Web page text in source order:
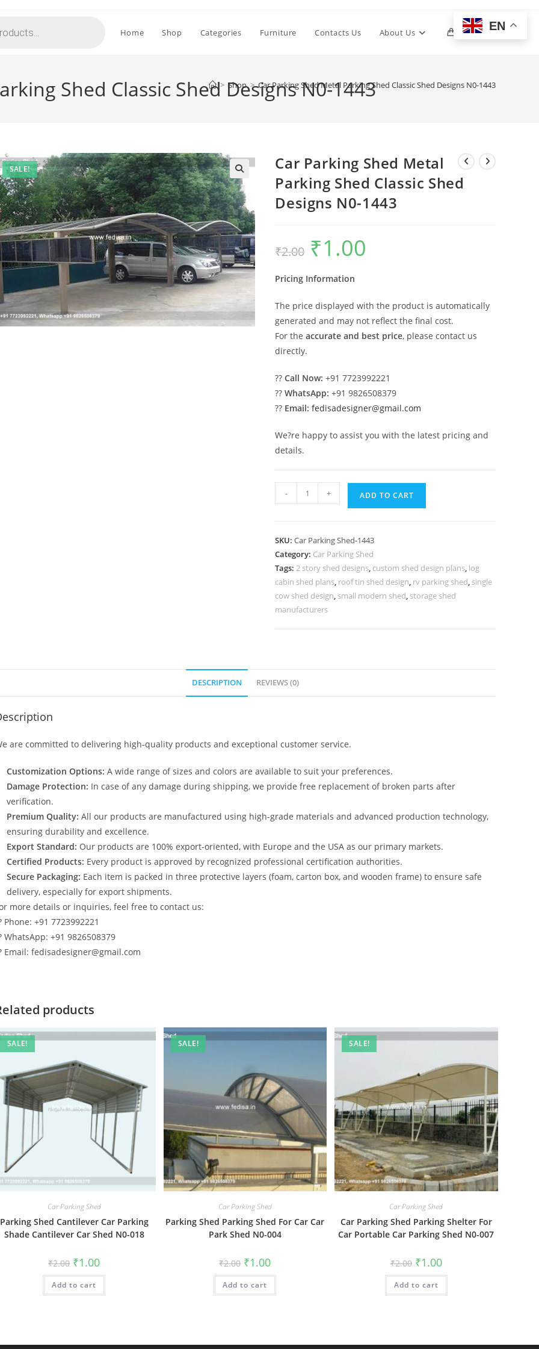
Home Shop Categories Furniture Contacts Us About Us 0 Toggle
Shed Classic Shed Designs N0-1443
> Shop > Car Parking Shed Metal Parking Shed Classic Shed Designs N0-1443
SALE!
Car Parking Shed Metal
Parking Shed Classic Shed
Designs N0-1443
₹2.00
Original
price
was:
₹1.00
Pricing Information
The price displayed with the product is automatically
generated and may not reflect the final cost.
For theaccurate and best price, please contact us
directly.
??Call Now: +91 7723992221
??WhatsApp: +91 9826508379
?? Email: fedisadesigner@gmail.com
We?re happy to assist you with the latest pricing and
details.
Parking
Parking
Shed
Classic
Shed
Designs
- + ADD TO CART
SKU:Car Parking Shed-1443
Category: Car Parking Shed
Tags:2 story shed designs, custom shed design plans, log
cabin shed plans, roof tin shed design, rv parking shed, single
cow shed design, small modern shed, storage shed
manufacturers
DESCRIPTION REVIEWS (0)
are committed to delivering high-quality products and exceptional customer service.
Customization Options: A wide range of sizes and colors are available to suit your preferences.
Damage Protection: In case of any damage during shipping, we provide free replacement of broken parts after
verification.
Premium Quality: All our products are manufactured using high-grade materials and advanced production technology,
ensuring durability and excellence.
Export Standard: Our products are 100% export-oriented, with Europe and the USA as our primary markets.
Certified Products: Every product is approved by recognized professional certification authorities.
Secure Packaging: Each item is packed in three protective layers (foam, carton box, and wooden frame) to ensure safe
delivery, especially for export shipments.
more details or inquiries, feel free to contact us:
Phone: +91 7723992221
WhatsApp: +91 9826508379
Email: fedisadesigner@gmail.com
products
SALE!
Car Parking Shed
Parking Shed Cantilever Car Parking
Shade Cantilever Car Shed N0-018
₹2.00 Original
price
was:
₹2.00.
₹1.00Current
is:
Add to cart
SALE!
Car Parking Shed
Parking Shed Parking Shed For Car Car
Park Shed N0-004
₹2.00 Original
price
was:
₹2.00.
₹1.00Current
is:
Add to cart
SALE!
Car Parking Shed
Car Parking Shed Parking Shelter For
Car Portable Car Parking Shed N0-007
₹2.00 Original
price
was:
₹2.00.
₹1.00Current
price
is:
Add to cart
EN